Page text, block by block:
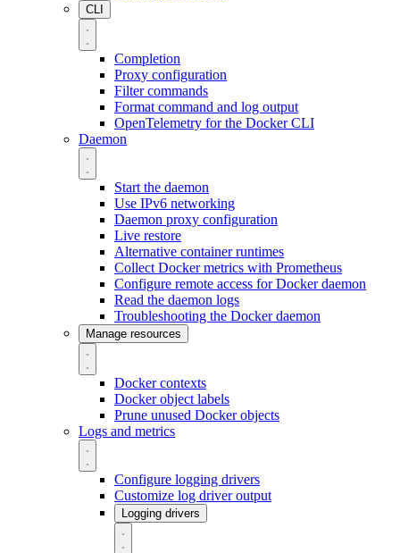
CLI
Completion
Proxy configuration
Filter commands
Format command and log output
OpenTelemetry for the Docker CLI
Daemon
Start the daemon
Use IPv6 networking
Daemon proxy configuration
Live restore
Alternative container runtimes
Collect Docker metrics with Prometheus
Configure remote access for Docker daemon
Read the daemon logs
Troubleshooting the Docker daemon
Manage resources
Docker contexts
Docker object labels
Prune unused Docker objects
Logs and metrics
Configure logging drivers
Customize log driver output
Logging drivers